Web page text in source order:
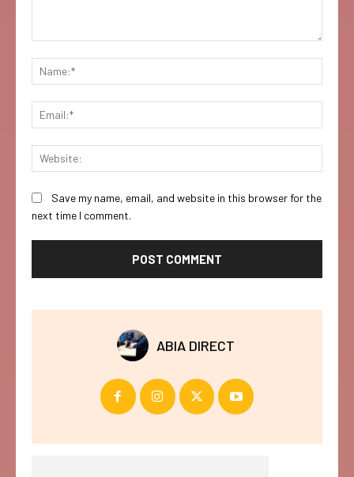
Save my name, email, and website in this browser for the
next time I comment.
ABIA DIRECT